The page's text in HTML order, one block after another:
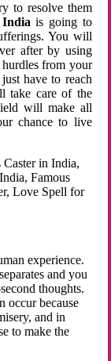
to resolve them
Indiais going to
You will
after by using
from your
have to reach
take care of the
will make all
chance to live
in India,
Famous
Love Spell for
experience.
and you
thoughts.
occur because
and in
to make the